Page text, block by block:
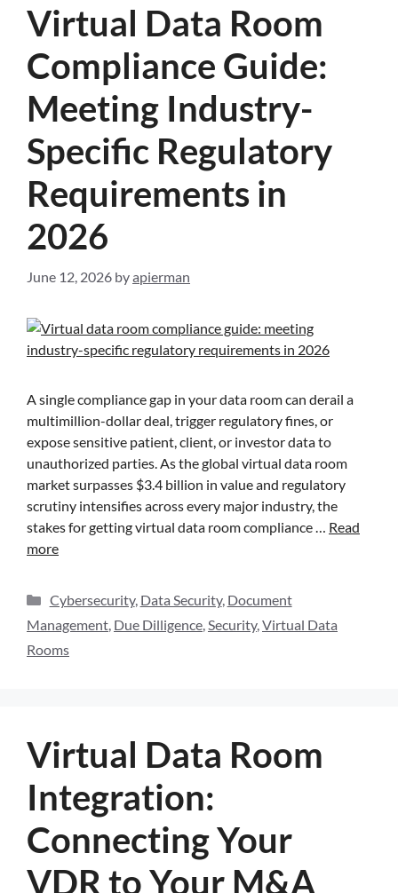
Virtual Data Room
Compliance Guide:
Meeting Industry-
Specific Regulatory
Requirements in
2026
June 12, 2026 byapierman
A single compliance gap in your data room can derail a
multimillion-dollar deal, trigger regulatory fines, or
expose sensitive patient, client, or investor data to
unauthorized parties. As the global virtual data room
market surpasses $3.4 billion in value and regulatory
scrutiny intensifies across every major industry, the
stakes for getting virtual data room compliance … Read
more
Cybersecurity, Data Security, Document
Management, Due Dilligence,Security,Virtual Data
Rooms
Virtual Data Room
Integration:
Connecting Your
VDR to Your M&A